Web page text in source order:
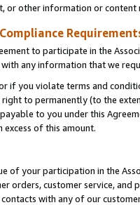
or other information or
to participate in the
any information that we
if you violate terms and
to permanently (to the
to you under this
excess of this amount.
of your participation in the
orders, customer service,
with any of our